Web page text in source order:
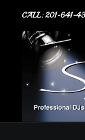
CALL: 201-641-